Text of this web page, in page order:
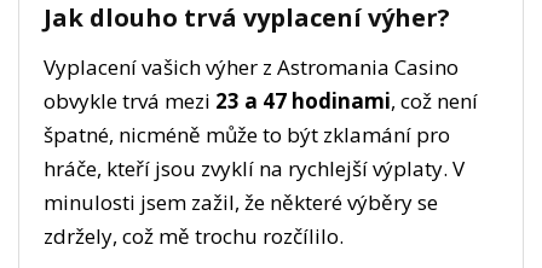
Jak dlouho trvá vyplacení výher?
Vyplacení vašich výher z Astromania Casino
obvykle trvá mezi 23 a 47 hodinami, což není
špatné, nicméně může to být zklamání pro
hráče, kteří jsou zvyklí na rychlejší výplaty. V
minulosti jsem zažil, že některé výběry se
zdržely, což mě trochu rozčílilo.